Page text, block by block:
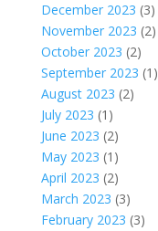
December 2023 (3)
November 2023 (2)
October 2023 (2)
September 2023 (1)
August 2023 (2)
July 2023 (1)
June 2023 (2)
May 2023 (1)
April 2023 (2)
March 2023 (3)
February 2023 (3)